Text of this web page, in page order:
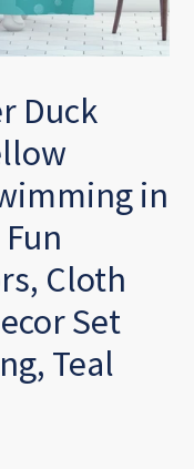
Duck
in
Cloth
Set
Teal